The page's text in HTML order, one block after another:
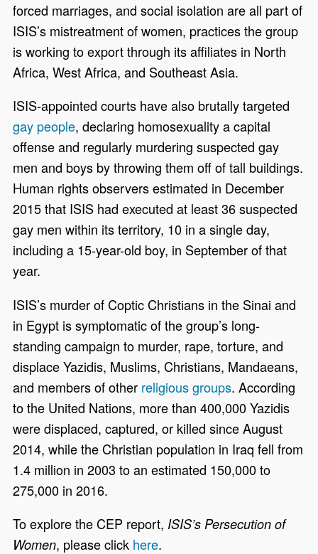
forced marriages, and social isolation are all part of
ISIS’s mistreatment of women, practices the group
is working to export through its affiliates in North
Africa, West Africa, and Southeast Asia.
ISIS-appointed courts have also brutally targeted
gay people, declaring homosexuality a capital
offense and regularly murdering suspected gay
men and boys by throwing them off of tall buildings.
Human rights observers estimated in December
2015 that ISIS had executed at least 36 suspected
gay men within its territory, 10 in a single day,
including a 15-year-old boy, in September of that
year.
ISIS’s murder of Coptic Christians in the Sinai and
in Egypt is symptomatic of the group’s long-
standing campaign to murder, rape, torture, and
displace Yazidis, Muslims, Christians, Mandaeans,
and members of other religious groups. According
to the United Nations, more than 400,000 Yazidis
were displaced, captured, or killed since August
2014, while the Christian population in Iraq fell from
1.4 million in 2003 to an estimated 150,000 to
275,000 in 2016.
To explore the CEP report, ISIS’s Persecution of
Women, please click here.